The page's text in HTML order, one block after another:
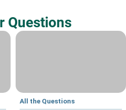
Questions
All the Questions